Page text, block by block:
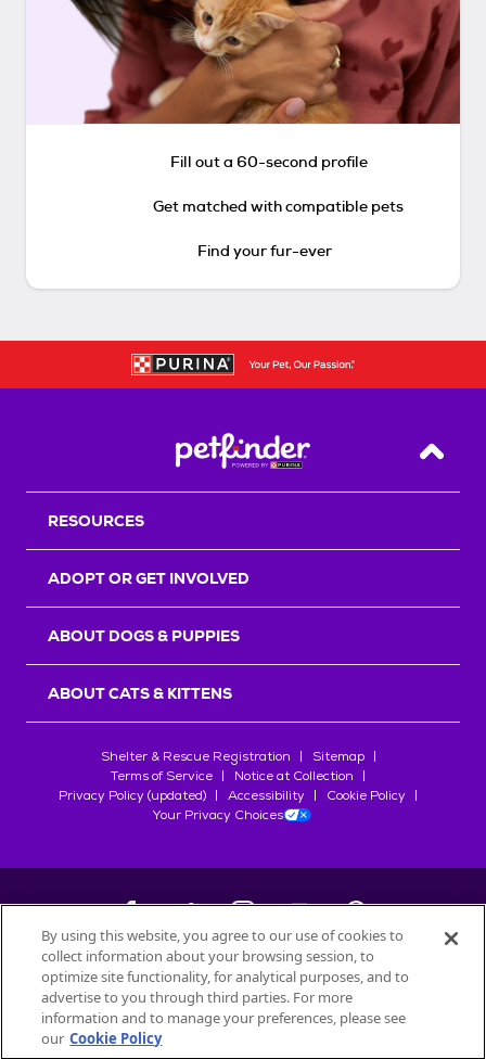
Fill out a 60-second profile
Get matched with compatible pets
Find your fur-ever
Back
RESOURCES
ADOPT OR GET INVOLVED
ABOUT DOGS & PUPPIES
ABOUT CATS & KITTENS
Shelter & Rescue Registration
Sitemap
Terms of Service
Notice at Collection
Privacy Policy (updated)
Accessibility
Cookie Policy
Your Privacy Choices
©2026Petfinder.com
All trademarks are owned bySociété des Produits Nestlé
used with permission.
By using this website, you agree to our use of cookies to
collect information about your browsing session, to
optimize site functionality, for analytical purposes, and to
advertise to you through third parties. For more
information and to manage your preferences, please see
our Cookie Policy